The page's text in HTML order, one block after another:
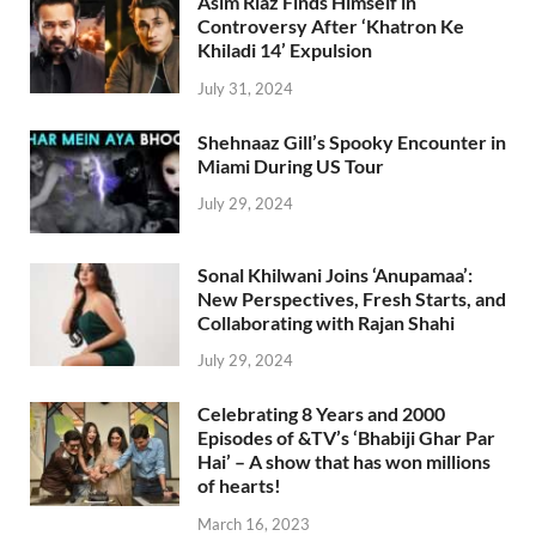
Controversy After ‘Khatron Ke
Khiladi 14’ Expulsion
July 31, 2024
Shehnaaz Gill’s Spooky Encounter in
Miami During US Tour
July 29, 2024
Sonal Khilwani Joins ‘Anupamaa’:
New Perspectives, Fresh Starts, and
Collaborating with Rajan Shahi
July 29, 2024
Celebrating 8 Years and 2000
Episodes of &TV’s ‘Bhabiji Ghar Par
Hai’ – A show that has won millions
of hearts!
March 16, 2023